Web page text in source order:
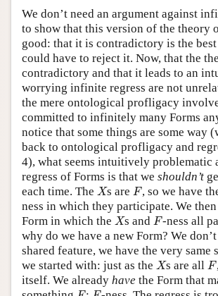
We don’t need an argument against
to show that this version of the theory
good: that it is contradictory is the best
could have to reject it. Now, that the
contradictory and that it leads to an
worrying infinite regress are not
the mere ontological profligacy
committed to infinitely many Forms
notice that some things are some way
back to ontological profligacy and
4), what seems intuitively problematic
regress of Forms is that we shouldn’t
each time. The X
Xs areF
F , so we have
ness in which they participate. We
Form in which the X
Xs andF
F-ness all
why do we have a new Form? We
shared feature, we have the very same
we started with: just as the X
Xs are allF
F
itself. We already have the Form that
F F